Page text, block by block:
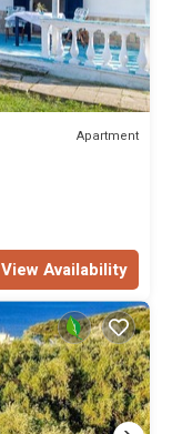
Apartment
View Availability